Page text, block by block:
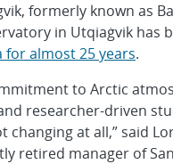
formerly known as
in Utqiaġvik has
for almost 25 years.
to Arctic
researcher-driven
changing at all,” said
retired manager of